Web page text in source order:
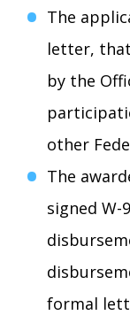
The
letter,
by the
other
The
signed
formal